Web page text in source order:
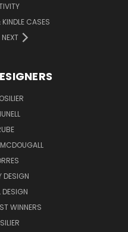
CASES
NEXT
DESIGN
DESIGN
WINNERS